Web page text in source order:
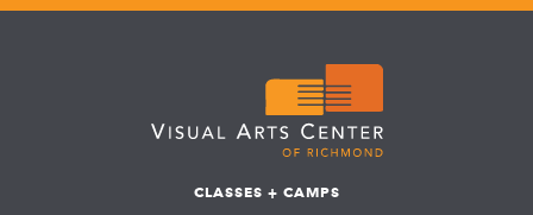
CLASSES + CAMPS